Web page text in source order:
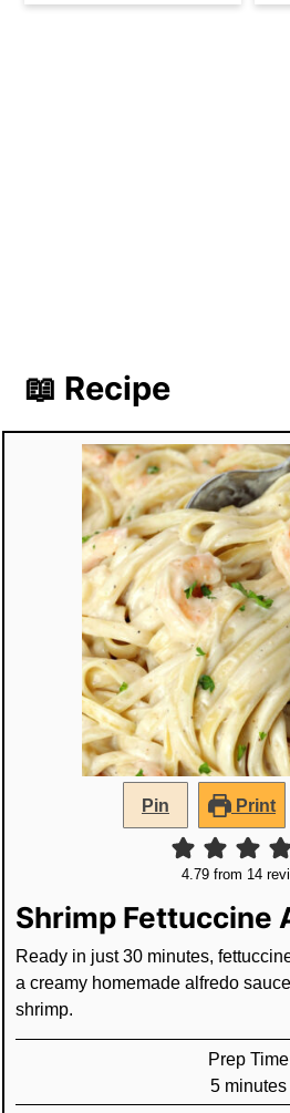
📖 Recipe
Pin Print
4.79from 14
Shrimp Fettuccine
Ready in just 30 minutes,
a creamy homemade alfredo
shrimp.
Prep Time
5minutes
minutes